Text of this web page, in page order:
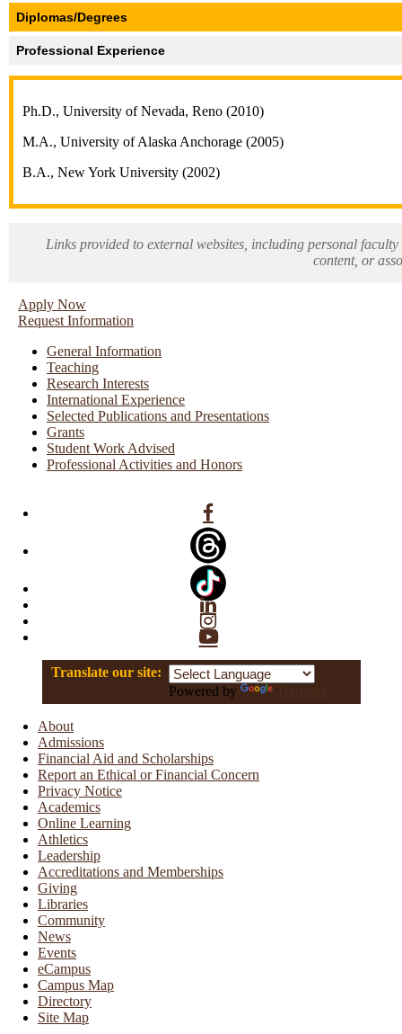
Diplomas/Degrees
Professional Experience
Ph.D., University of Nevada, Reno (2010)
M.A., University of Alaska Anchorage (2005)
B.A., New York University (2002)
Links provided to external websites, including personal
content, or
Apply Now
Request Information
General Information
Teaching
Research Interests
International Experience
Selected Publications and Presentations
Grants
Student Work Advised
Professional Activities and Honors
Linkedin
Instagram
YouTube
Translate our site:
Powered by
About
Admissions
Financial Aid and Scholarships
Report an Ethical or Financial Concern
Privacy Notice
Academics
Online Learning
Athletics
Leadership
Accreditations and Memberships
Giving
Libraries
Community
News
Events
eCampus
Campus Map
Directory
Site Map